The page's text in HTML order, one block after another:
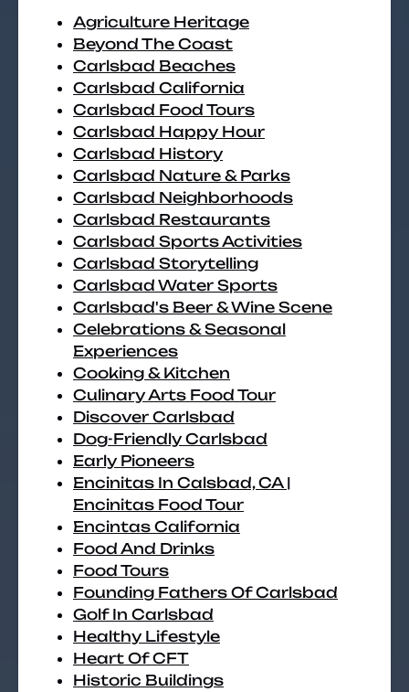
Agriculture Heritage
Beyond The Coast
Carlsbad Beaches
Carlsbad California
Carlsbad Food Tours
Carlsbad Happy Hour
Carlsbad History
Carlsbad Nature & Parks
Carlsbad Neighborhoods
Carlsbad Restaurants
Carlsbad Sports Activities
Carlsbad Storytelling
Carlsbad Water Sports
Carlsbad's Beer & Wine Scene
Celebrations & Seasonal
Experiences
Cooking & Kitchen
Culinary Arts Food Tour
Discover Carlsbad
Dog-Friendly Carlsbad
Early Pioneers
Encinitas In Calsbad, CA |
Encinitas Food Tour
Encintas California
Food And Drinks
Food Tours
Founding Fathers Of Carlsbad
Golf In Carlsbad
Healthy Lifestyle
Heart Of CFT
Historic Buildings